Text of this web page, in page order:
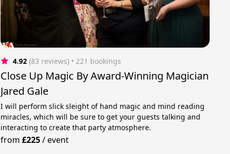
4.92 (83 reviews) • 221 bookings
Close Up Magic By Award-Winning Magician
Jared Gale
I will perform slick sleight of hand magic and mind reading
miracles, which will be sure to get your guests talking and
interacting to create that party atmosphere.
from£225/event